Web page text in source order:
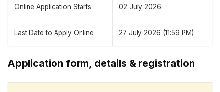
Online Application Starts 02 July 2026
Last Date to Apply Online 27 July 2026 (11:59 PM)
Application form, details & registration